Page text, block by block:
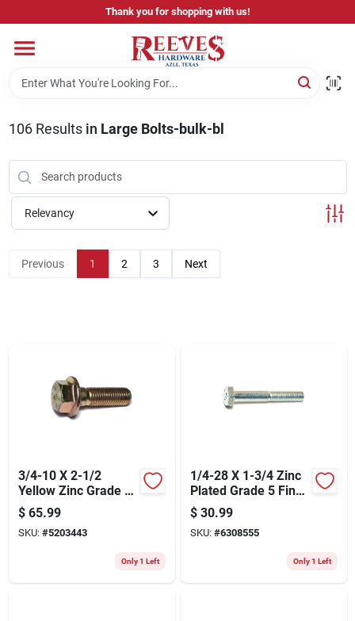
to
Thank you for shopping with us!
Home
Pricing & Product Disclaimer
Departments
106Results in Large Bolts-bulk-bl
Relevancy
Previous 1 2 3 Next
3/4-10 X 2-1/2
Yellow Zinc Grade 8
Coarse Hex Flange
Bolts
$ 65.99
SKU: #5203443
Only 1 Left
1/4-28 X 1-3/4 Zinc
Plated Grade 5 Fine
Thread Hex Cap
Screws
$ 30.99
SKU: #6308555
Only 1 Left